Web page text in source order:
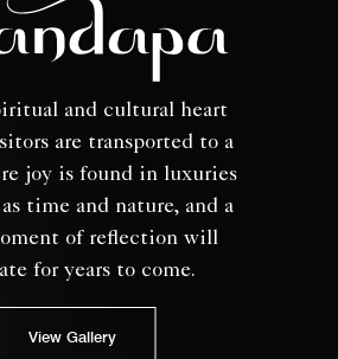
and cultural heart
are transported to a
joy is found in luxuries
time and nature, and a
of reflection will
for years to come.
View Gallery